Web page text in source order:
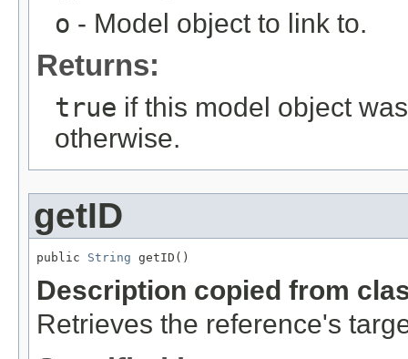
o - Model object to link to.
Returns:
true if this model object
otherwise.
getID
public String getID()
Description copied from
Retrieves the reference's